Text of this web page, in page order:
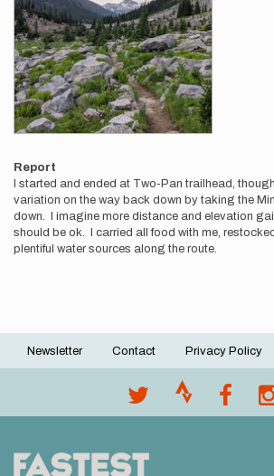
Report
I started and ended at Two-Pan trailhead,
variation on the way back down by taking the
down. I imagine more distance and elevation
should be ok. I carried all food with me,
plentiful water sources along the route.
Footer
Newsletter Contact Privacy Policy